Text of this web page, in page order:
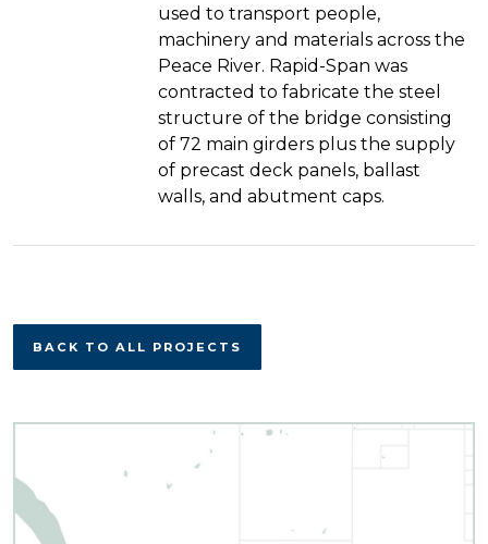
used to transport people,
machinery and materials across the
Peace River. Rapid-Span was
contracted to fabricate the steel
structure of the bridge consisting
of 72 main girders plus the supply
of precast deck panels, ballast
walls, and abutment caps.
BACK TO ALL PROJECTS